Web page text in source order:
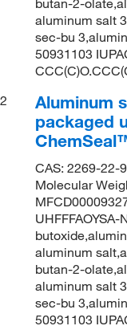
aluminum salt
sec-bu
50931103
2
Aluminum
packaged
CAS: 2269-22-
Molecular
aluminum
butan-2-
aluminum salt
sec-bu
50931103